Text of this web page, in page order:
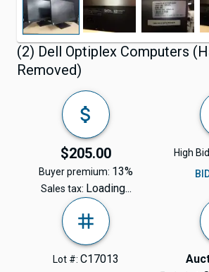
(2) Dell Optiplex Computers
Removed)
$205.00
Buyer premium: 13%
Sales tax: Loading...
High
Lot #: C17013